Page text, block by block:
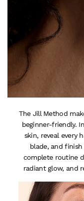
The Jill Method
beginner-friendly.
skin, reveal every
blade, and
complete routine
radiant glow, and